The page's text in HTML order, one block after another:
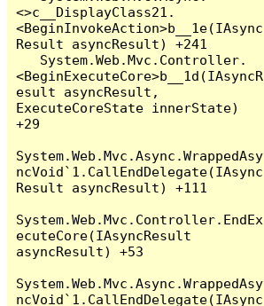
<>c__DisplayClass21.
<BeginInvokeAction>b__1e(IAsync
Result asyncResult) +241
<BeginExecuteCore>b__1d(IAsyncR
esult asyncResult,
ExecuteCoreState innerState)
+29
System.Web.Mvc.Async.WrappedAsy
ncVoid`1.CallEndDelegate(IAsync
Result asyncResult) +111
System.Web.Mvc.Controller.EndEx
ecuteCore(IAsyncResult
asyncResult) +53
System.Web.Mvc.Async.WrappedAsy
ncVoid`1.CallEndDelegate(IAsync